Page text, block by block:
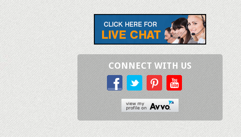
CONNECT WITH US